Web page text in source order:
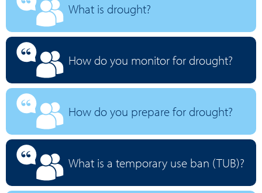
What is drought?
How do you monitor for drought?
How do you prepare for drought?
What is a temporary use ban (TUB)?